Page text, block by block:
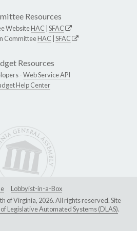
Resources
WebsiteHAC SFAC
CommitteeHAC SFAC
Resources
-Web Service API
Help Center
Lobbyist-in-a-Box
of Virginia, 2026. All rights reserved. Site
Legislative Automated Systems (DLAS).